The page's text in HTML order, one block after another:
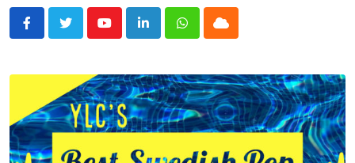
YoutubeLinkedInWhatsappCloud